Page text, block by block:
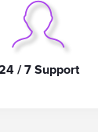
/ 7 Support